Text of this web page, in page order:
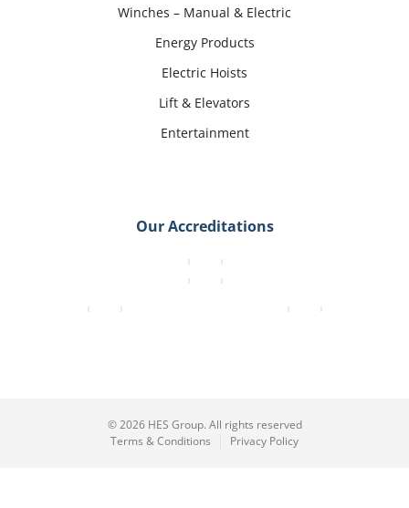
Winches – Manual & Electric
Energy Products
Electric Hoists
Lift & Elevators
Entertainment
Our Accreditations
© 2026 HES Group. All rights reserved
Terms & Conditions
Privacy Policy